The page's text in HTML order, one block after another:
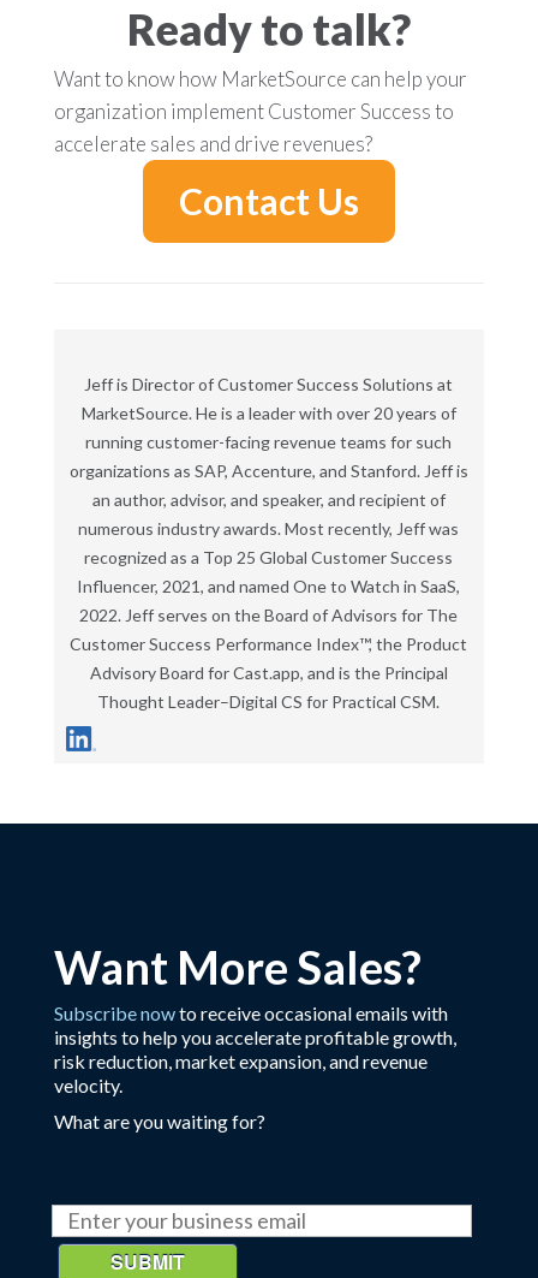
Ready to talk?
Want to know how MarketSource can help your
organization implement Customer Success to
accelerate sales and drive revenues?
Contact Us
Jeff is Director of Customer Success Solutions at
MarketSource. He is a leader with over 20 years of
running customer-facing revenue teams for such
organizations as SAP, Accenture, and Stanford. Jeff is
an author, advisor, and speaker, and recipient of
numerous industry awards. Most recently, Jeff was
recognized as a Top 25 Global Customer Success
Influencer, 2021, and named One to Watch in SaaS,
2022. Jeff serves on the Board of Advisors for The
Customer Success Performance Index™, the Product
Advisory Board for Cast.app, and is the Principal
Thought Leader–Digital CS for Practical CSM.
Want More Sales?
Subscribe nowto receive occasional emails with
insights to help you accelerate profitable growth,
risk reduction, market expansion, and revenue
velocity.
What are you waiting for?
SUBMIT